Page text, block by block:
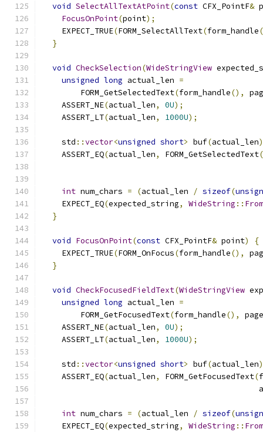
void SelectAllTextAtPoint(const CFX_PointF&
FocusOnPoint(point);
    EXPECT_TRUE
(FORM_SelectAllText(form_handle
}
void CheckSelection(WideStringView
unsigned long actual_len =
        FORM_GetSelectedText
(form_handle(),
    ASSERT_NE
(actual_len, 0U);
    ASSERT_LT
(actual_len, 1000U);
    std
::vector<unsigned short> buf(actual_len
    ASSERT_EQ
(actual_len, FORM_GetSelectedText(
int num_chars = (actual_len / sizeof(
    EXPECT_EQ
(expected_string, WideString ::
}
void FocusOnPoint(const CFX_PointF& point)
{
    EXPECT_TRUE
(FORM_OnFocus(form_handle(),
}
void CheckFocusedFieldText(WideStringView
unsigned long actual_len =
        FORM_GetFocusedText
(form_handle(),
    ASSERT_NE
(actual_len, 0U);
    ASSERT_LT
(actual_len, 1000U);
    std
::vector<unsigned short> buf(actual_len
    ASSERT_EQ
(actual_len, FORM_GetFocusedText(
int num_chars = (actual_len / sizeof(
    EXPECT_EQ
(expected_string, WideString ::